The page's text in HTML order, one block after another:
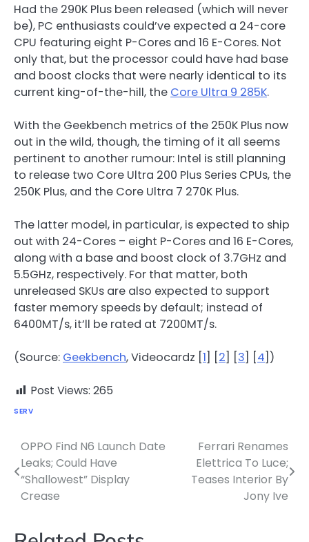
Had the 290K Plus been released (which will never
be), PC enthusiasts could’ve expected a 24-core
CPU featuring eight P-Cores and 16 E-Cores. Not
only that, but the processor could have had base
and boost clocks that were nearly identical to its
current king-of-the-hill, the Core Ultra 9 285K.
With the Geekbench metrics of the 250K Plus now
out in the wild, though, the timing of it all seems
pertinent to another rumour: Intel is still planning
to release two Core Ultra 200 Plus Series CPUs, the
250K Plus, and the Core Ultra 7 270K Plus.
The latter model, in particular, is expected to ship
out with 24-Cores – eight P-Cores and 16 E-Cores,
along with a base and boost clock of 3.7GHz and
5.5GHz, respectively. For that matter, both
unreleased SKUs are also expected to support
faster memory speeds by default; instead of
6400MT/s, it’ll be rated at 7200MT/s.
(Source: Geekbench, Videocardz [1] [2] [3] [4])
Post Views: 265
SERV
Post
navigation
OPPO Find N6 Launch Date
Leaks; Could Have
“Shallowest” Display
Crease
Ferrari Renames
Elettrica To Luce;
Teases Interior By
Jony Ive